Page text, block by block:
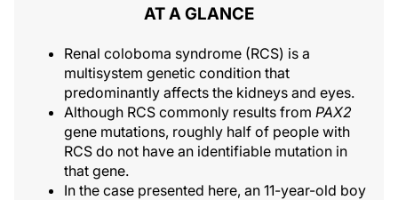
AT A GLANCE
Renal coloboma syndrome (RCS) is a
multisystem genetic condition that
predominantly affects the kidneys and eyes.
Although RCS commonly results from PAX2
gene mutations, roughly half of people with
RCS do not have an identifiable mutation in
that gene.
In the case presented here, an 11-year-old boy